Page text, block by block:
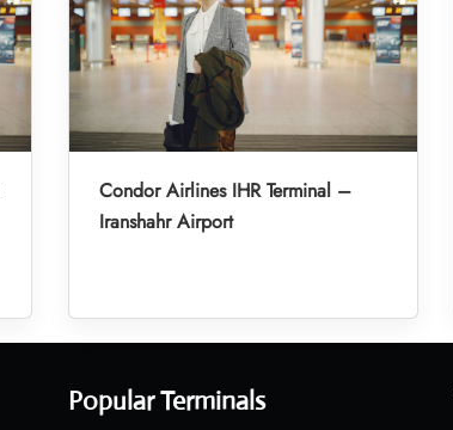
Condor Airlines IHR Terminal –
Iranshahr Airport
Popular Terminals